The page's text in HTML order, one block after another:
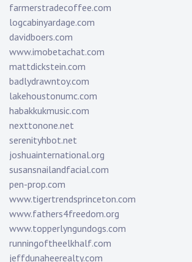
farmerstradecoffee.com
logcabinyardage.com
davidboers.com
www.imobetachat.com
mattdickstein.com
badlydrawntoy.com
lakehoustonumc.com
habakkukmusic.com
nexttonone.net
serenityhbot.net
joshuainternational.org
susansnailandfacial.com
pen-prop.com
www.tigertrendsprinceton.com
www.fathers4freedom.org
www.topperlyngundogs.com
runningoftheelkhalf.com
jeffdunaheerealty.com